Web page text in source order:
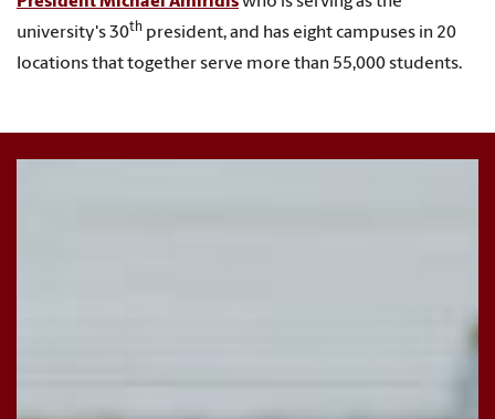
university's 30th president, and has eight campuses in 20
locations that together serve more than 55,000 students.